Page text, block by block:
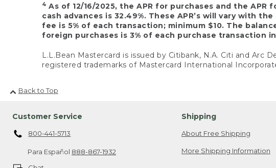
4 As of 12/16/2025, the APR for purchases and the
cash advances is 32.49%. These APR’s will vary with
fee is 5% of each transaction; minimum $10. The
foreign purchases is 3% of each purchase transaction
L.L.Bean Mastercard is issued by Citibank, N.A. Citi and Arc
registered trademarks of Mastercard International
Back to Top
Customer Service
800-441-5713
Para Español 888-867-1932
Shipping
About Free Shipping
More Shipping Information